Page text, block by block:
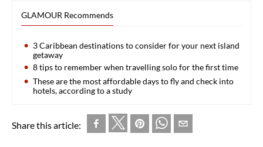
GLAMOUR Recommends
3 Caribbean destinations to consider for your next island
getaway
8 tips to remember when travelling solo for the first time
These are the most affordable days to fly and check into
hotels, according to a study
Share this article: